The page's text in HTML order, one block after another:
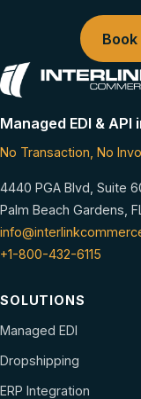
Book
Managed EDI &
No Transaction, No
4440 PGA Blvd, Suite
Palm Beach Gardens,
+1-800-432-6115
SOLUTIONS
Managed EDI
Dropshipping
ERP Integration